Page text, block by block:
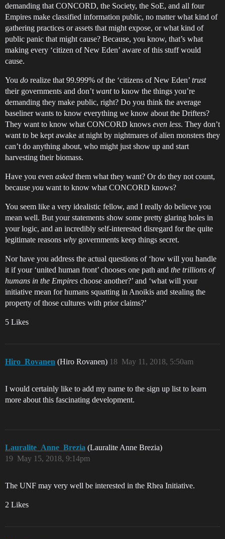
demanding that CONCORD, the Society, the SoE, and all four
Empires make classified information public, no matter what kind of
gathering practices or assets that might expose, or what kind of
public panic that might cause? Because, you know, that’s what
making every ‘citizen of New Eden’ aware of this stuff would
cause.
You do realize that 99.999% of the ‘citizens of New Eden’ trust
their governments and don’t wantto know the things you’re
demanding they make public, right? Do you think the average
baseliner wants to know everything we know about the Drifters?
They want to know what CONCORD knows even less. They don’t
want to be kept awake at night by nightmares of alien monsters they
can’t do anything about, who might just show up and start
harvesting their biomass.
Have you even asked them what they want? Or do they not count,
because you want to know what CONCORD knows?
You seem like a very idealistic fellow, and I really do believe you
mean well. But your statements show some pretty glaring holes in
your logic, and an incredibly self-interested disregard for the quite
legitimate reasons why governments keep things secret.
Nor have you address the actual questions of ‘how will you handle
it if your ‘united human front’ chooses one path and the trillions of
humans in the Empires choose another?’ and ‘what will your
initiative mean for humans squatting in Anoikis and stealing the
property of those cultures with prior claims?’
5 Likes
Hiro_Rovanen (Hiro Rovanen) May 11, 2018, 5:50am
18
I would certainly like to add my name to the sign up list to learn
more about this fascinating development.
Lauralite_Anne_Brezia (Lauralite Anne Brezia)
May 15, 2018, 9:14pm
19
The UNF may very well be interested in the Rhea Initiative.
2 Likes